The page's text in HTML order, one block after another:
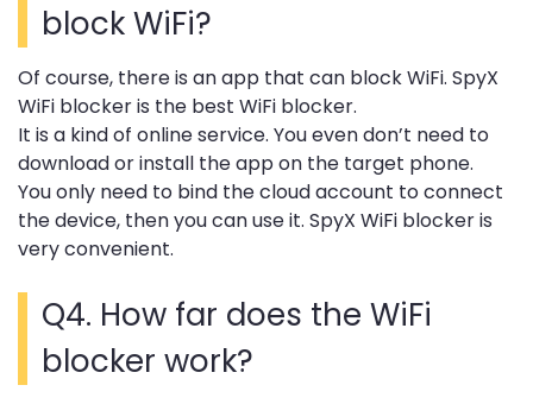
block WiFi?
Of course, there is an app that can block WiFi. SpyX
WiFi blocker is the best WiFi blocker.
It is a kind of online service. You even don’t need to
download or install the app on the target phone.
You only need to bind the cloud account to connect
the device, then you can use it. SpyX WiFi blocker is
very convenient.
Q4. How far does the WiFi
blocker work?